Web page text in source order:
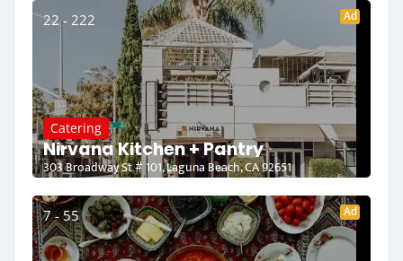
22 - 222 Ad
Catering
Nirvana Kitchen + Pantry
303 Broadway St # 101, Laguna Beach, CA 92651
7 - 55 Ad